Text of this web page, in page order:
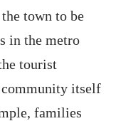
town to be
in the metro
tourist
community itself
families